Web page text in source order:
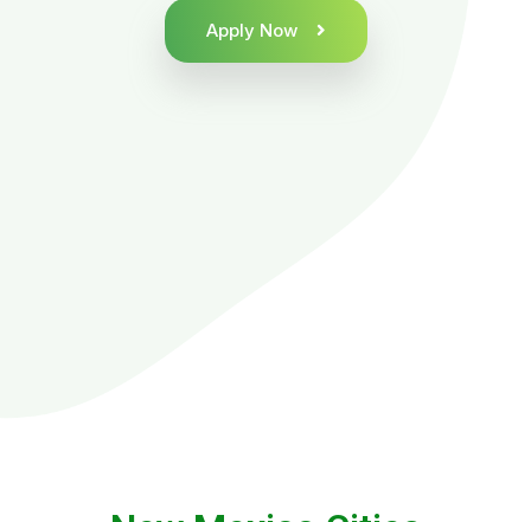
Apply Now